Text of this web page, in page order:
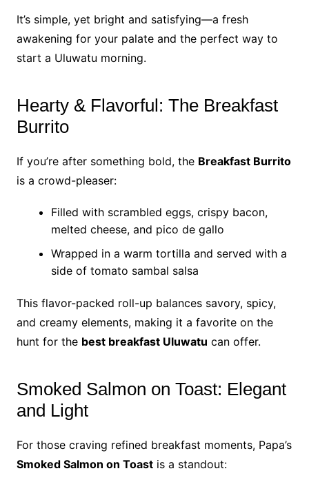
It’s simple, yet bright and satisfying—a fresh
awakening for your palate and the perfect way to
start a Uluwatu morning.
Hearty & Flavorful: The Breakfast
Burrito
If you’re after something bold, the Breakfast Burrito
is a crowd-pleaser:
Filled with scrambled eggs, crispy bacon,
melted cheese, and pico de gallo
Wrapped in a warm tortilla and served with a
side of tomato sambal salsa
This flavor-packed roll-up balances savory, spicy,
and creamy elements, making it a favorite on the
hunt for the best breakfast Uluwatu can offer.
Smoked Salmon on Toast: Elegant
and Light
For those craving refined breakfast moments, Papa’s
Smoked Salmon on Toastis a standout: